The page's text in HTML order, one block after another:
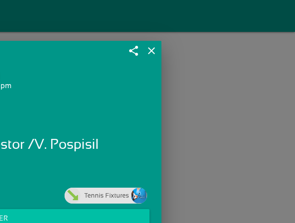
Email:
Skip Sign In >>
share close
pm
/V. Pospisil
Tennis Fixtures